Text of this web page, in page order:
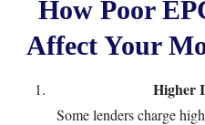
How Poor
Affect Your
Higher
Some lenders charge